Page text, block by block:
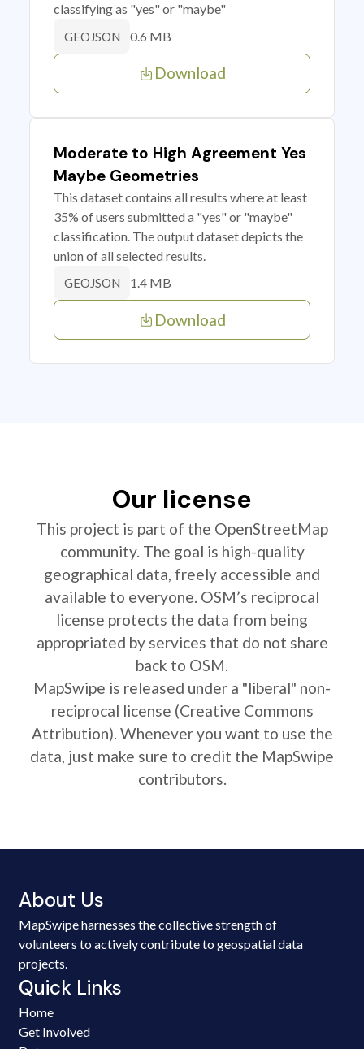
classifying as "yes" or "maybe"
GEOJSON 0.6 MB
Download
Moderate to High Agreement Yes
Maybe Geometries
This dataset contains all results where at least
35% of users submitted a "yes" or "maybe"
classification. The output dataset depicts the
union of all selected results.
GEOJSON 1.4 MB
Download
Our license
This project is part of the OpenStreetMap
community. The goal is high-quality
geographical data, freely accessible and
available to everyone. OSM’s reciprocal
license protects the data from being
appropriated by services that do not share
back to OSM.
MapSwipe is released under a "liberal" non-
reciprocal license (Creative Commons
Attribution). Whenever you want to use the
data, just make sure to credit the MapSwipe
contributors.
About Us
MapSwipe harnesses the collective strength of
volunteers to actively contribute to geospatial data
projects.
Quick Links
Home
Get Involved